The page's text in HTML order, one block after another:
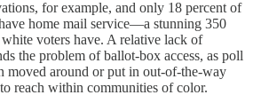
for example, and only 18 percent of
home mail service—a stunning 350
voters have. A relative lack of
the problem of ballot-box access, as poll
moved around or put in out-of-the-way
reach within communities of color.